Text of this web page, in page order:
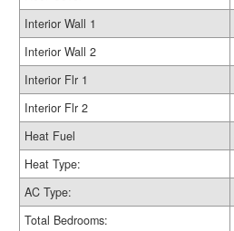
Interior Wall 1
Interior Wall 2
Interior Flr 1
Interior Flr 2
Heat Fuel
Heat Type:
AC Type:
Total Bedrooms: